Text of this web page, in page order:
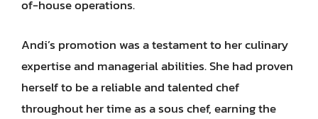
of-house operations.
Andi’s promotion was a testament to her culinary
expertise and managerial abilities. She had proven
herself to be a reliable and talented chef
throughout her time as a sous chef, earning the